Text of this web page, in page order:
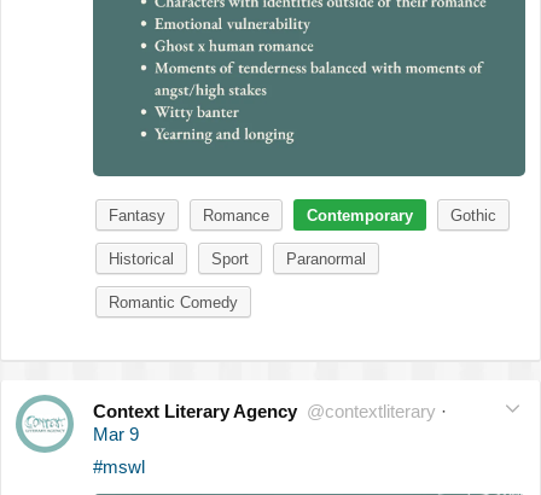
Fantasy Romance Contemporary Gothic
Historical Sport Paranormal
Romantic Comedy
Context Literary Agency @contextliterary ·
Mar 9
#mswl